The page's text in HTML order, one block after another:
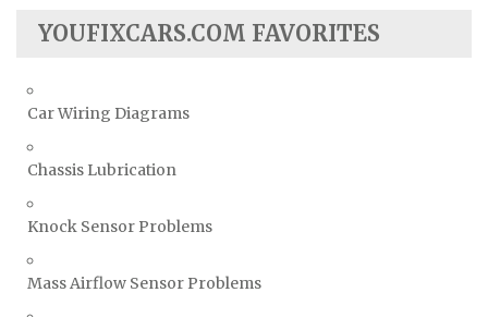
YOUFIXCARS.COM FAVORITES
Car Wiring Diagrams
Chassis Lubrication
Knock Sensor Problems
Mass Airflow Sensor Problems